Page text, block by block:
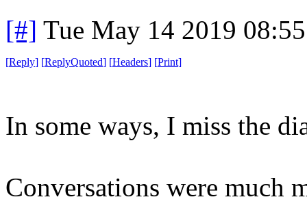
[#] Tue May 14 2019
[Reply] [ReplyQuoted] [Headers] [Print]
In some ways, I miss the
Conversations were much